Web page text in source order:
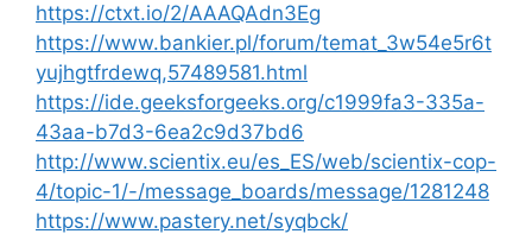
https://ctxt.io/2/AAAQAdn3Eg
https://www.bankier.pl/forum/temat_3w54e5r6t
yujhgtfrdewq,57489581.html
https://ide.geeksforgeeks.org/c1999fa3-335a-
43aa-b7d3-6ea2c9d37bd6
http://www.scientix.eu/es_ES/web/scientix-cop-
4/topic-1/-/message_boards/message/1281248
https://www.pastery.net/syqbck/